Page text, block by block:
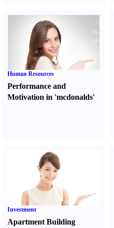
Human Resources
Performance and
Motivation in 'mcdonalds'
Investment
Apartment Building